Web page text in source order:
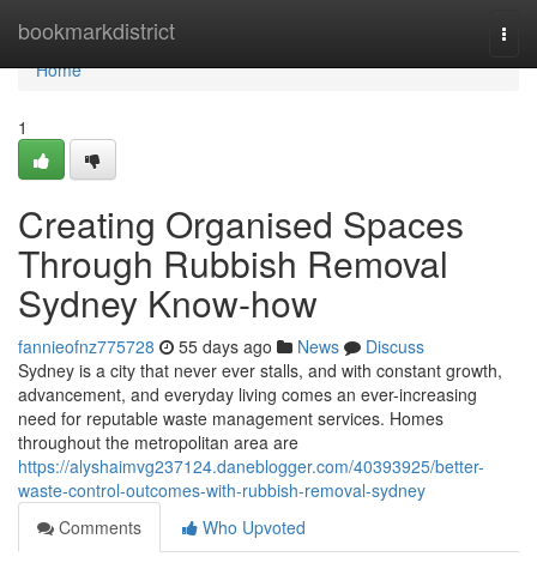
bookmarkdistrict
Home
Home
1
Creating Organised Spaces
Through Rubbish Removal
Sydney Know-how
fannieofnz775728 55 days ago News
Discuss
Sydney is a city that never ever stalls, and with constant growth,
advancement, and everyday living comes an ever-increasing
need for reputable waste management services. Homes
throughout the metropolitan area are
https://alyshaimvg237124.daneblogger.com/40393925/better-
waste-control-outcomes-with-rubbish-removal-sydney
Comments
Who Upvoted